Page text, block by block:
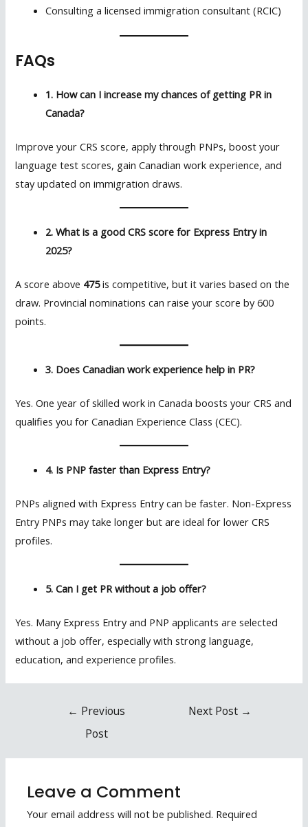
Consulting a licensed immigration consultant (RCIC)
FAQs
1. How can I increase my chances of getting PR in
Canada?
Improve your CRS score, apply through PNPs, boost your
language test scores, gain Canadian work experience, and
stay updated on immigration draws.
2. What is a good CRS score for Express Entry in
2025?
A score above 475is competitive, but it varies based on the
draw. Provincial nominations can raise your score by 600
points.
3. Does Canadian work experience help in PR?
Yes. One year of skilled work in Canada boosts your CRS and
qualifies you for Canadian Experience Class (CEC).
4. Is PNP faster than Express Entry?
PNPs aligned with Express Entry can be faster. Non-Express
Entry PNPs may take longer but are ideal for lower CRS
profiles.
5. Can I get PR without a job offer?
Yes. Many Express Entry and PNP applicants are selected
without a job offer, especially with strong language,
education, and experience profiles.
← Previous
Post
Next Post →
Leave a Comment
Your email address will not be published. Required